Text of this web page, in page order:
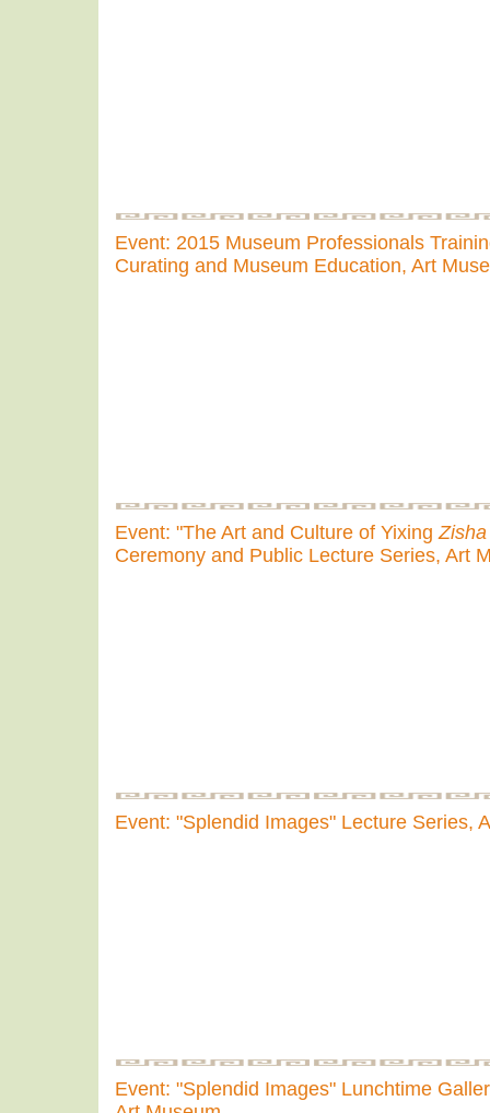
Event: 2015 Museum Professionals
Curating and Museum Education, Art
Event: "The Art and Culture of YixingZisha
Ceremony and Public Lecture Series, Art
Event: "Splendid Images" Lecture Series,
Event: "Splendid Images" Lunchtime